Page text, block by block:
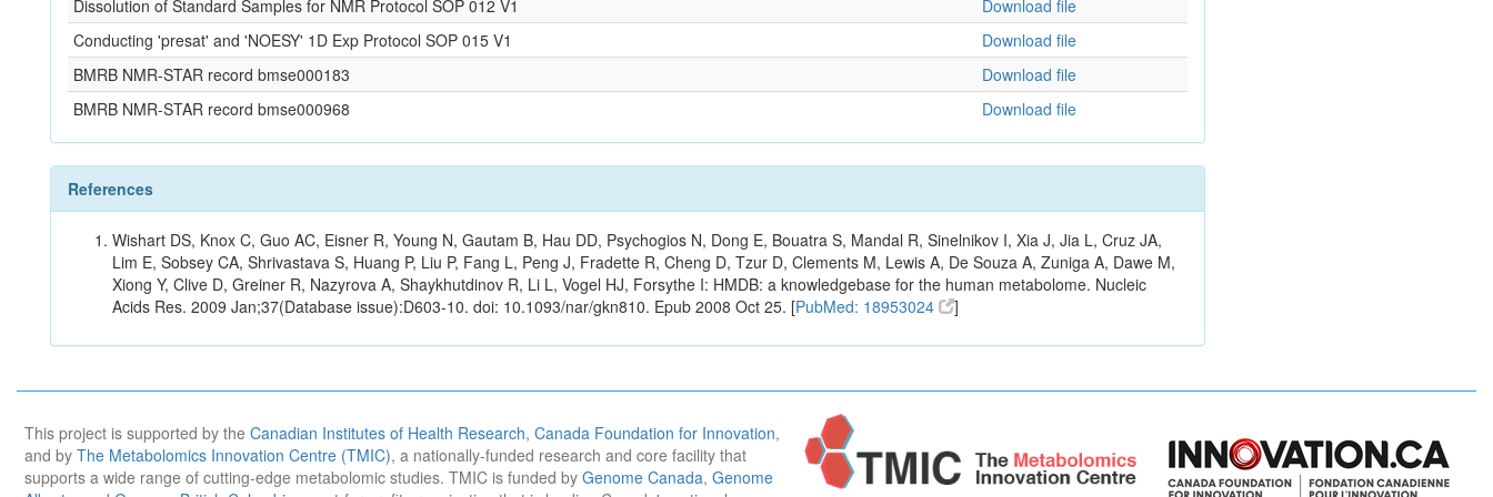
Dissolution of Standard Samples for NMR Protocol SOP 012 V1
Download file
Conducting 'presat' and 'NOESY' 1D Exp Protocol SOP 015 V1
Download file
BMRB NMR-STAR record bmse000183
Download file
BMRB NMR-STAR record bmse000968
Download file
References
Wishart DS, Knox C, Guo AC, Eisner R, Young N, Gautam B, Hau DD, Psychogios N, Dong E, Bouatra S, Mandal R, Sinelnikov I, Xia J, Jia L, Cruz JA,
Lim E, Sobsey CA, Shrivastava S, Huang P, Liu P, Fang L, Peng J, Fradette R, Cheng D, Tzur D, Clements M, Lewis A, De Souza A, Zuniga A, Dawe M,
Xiong Y, Clive D, Greiner R, Nazyrova A, Shaykhutdinov R, Li L, Vogel HJ, Forsythe I: HMDB: a knowledgebase for the human metabolome. Nucleic
Acids Res. 2009 Jan;37(Database issue):D603-10. doi: 10.1093/nar/gkn810. Epub 2008 Oct 25. [PubMed: 18953024 ]
This project is supported by the Canadian Institutes of Health Research, Canada Foundation for Innovation,
and by The Metabolomics Innovation Centre (TMIC), a nationally-funded research and core facility that
supports a wide range of cutting-edge metabolomic studies. TMIC is funded by Genome Canada, Genome